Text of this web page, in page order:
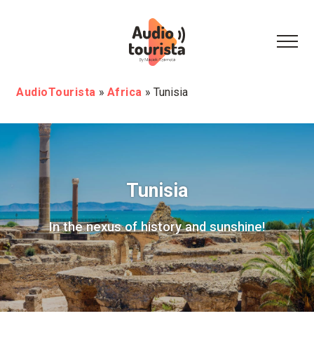
AudioTourista » Africa » Tunisia
Tunisia
In the nexus of history and sunshine!